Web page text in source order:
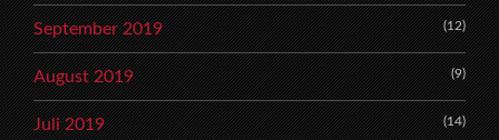
September 2019 (12)
August 2019 (9)
Juli 2019 (14)